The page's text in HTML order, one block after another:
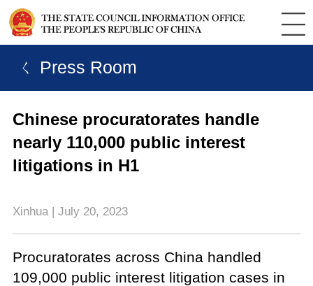
ㄑ Press Room
Chinese procuratorates handle
nearly 110,000 public interest
litigations in H1
Xinhua | July 20, 2023
Procuratorates across China handled
109,000 public interest litigation cases in